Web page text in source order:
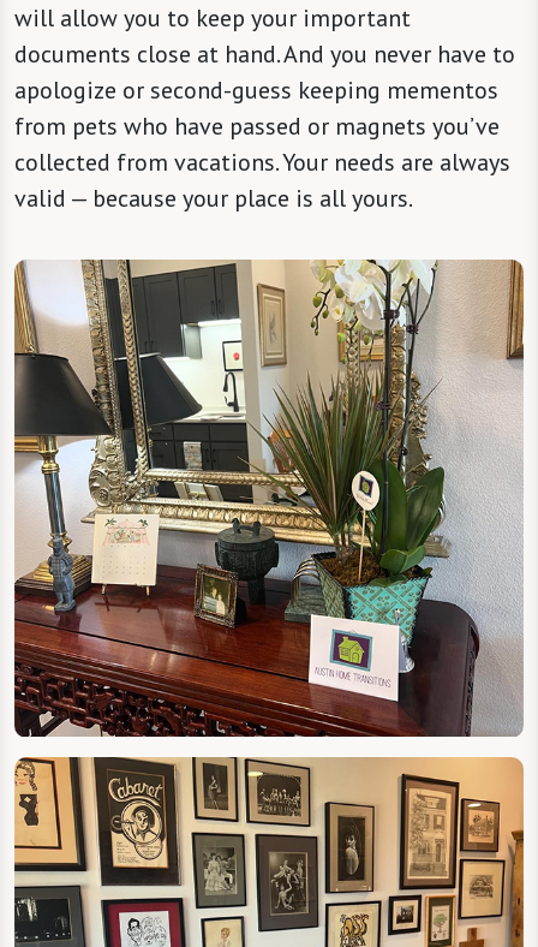
will allow you to keep your important
documents close at hand. And you never have to
apologize or second-guess keeping mementos
from pets who have passed or magnets you’ve
collected from vacations. Your needs are always
valid — because your place is all yours.